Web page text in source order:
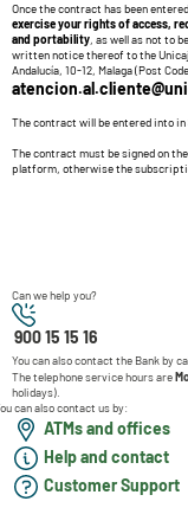
Once the contract has been
exercise your rights of access,
and portability, as well as not to
written notice thereof to the
Andalucía, 10-12, Malaga (Post
The contract will be entered into in
The contract must be signed on
platform, otherwise the
Can we help you?
900 15 15 16
You can also contact the Bank by
The telephone service hours are
holidays).
can also contact us by:
ATMs and offices
Help and contact
Customer Support